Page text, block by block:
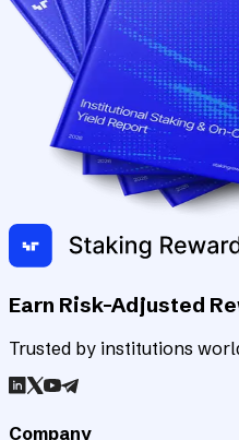
Earn Risk-Adjusted
Trusted by institutions
Company